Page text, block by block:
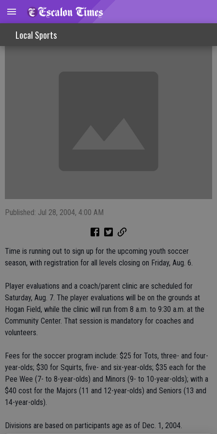
Local Sports
Sign Up Now For Recreation Soccer
Published: Jul 28, 2004, 4:00 AM
Time is running out to sign up for the upcoming youth soccer
season, with registration for all levels closing on Friday, Aug. 6.
Player evaluations and a coach/parent clinic are scheduled for
Saturday, Aug. 7. The player evaluations will be on the grounds at
Hogan Field, while the clinic will run from 8 a.m. to 9:30 a.m. at the
Community Center. That session is mandatory for coaches and
volunteers.
Fees for the soccer program include: $25 for Tots, three- and four-
year-olds; $30 for Squirts, five- and six-year-olds; $35 each for the
Pee Wee (7- to 8-year-olds) and Minors (9- to 10-year-olds); with a
$40 cost for the Majors (11 and 12-year-olds) and Seniors (13 and
14-year-olds).
Divisions are based on participants age as of Dec. 1, 2004.